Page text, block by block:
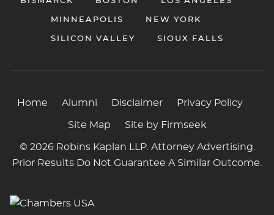
MINNEAPOLIS NEW YORK
SILICON VALLEY SIOUX FALLS
Home Alumni Disclaimer Privacy Policy
Site Map Site by Firmseek
© 2026 Robins Kaplan LLP. Attorney Advertising.
Prior Results Do Not Guarantee A Similar Outcome.